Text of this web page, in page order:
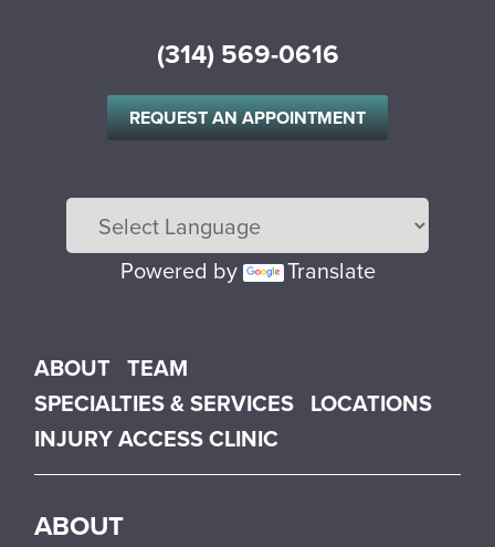
(314) 569-0616
REQUEST AN APPOINTMENT
Powered by Translate
Main menu
ABOUT TEAM
SPECIALTIES & SERVICES LOCATIONS
INJURY ACCESS CLINIC
ABOUT